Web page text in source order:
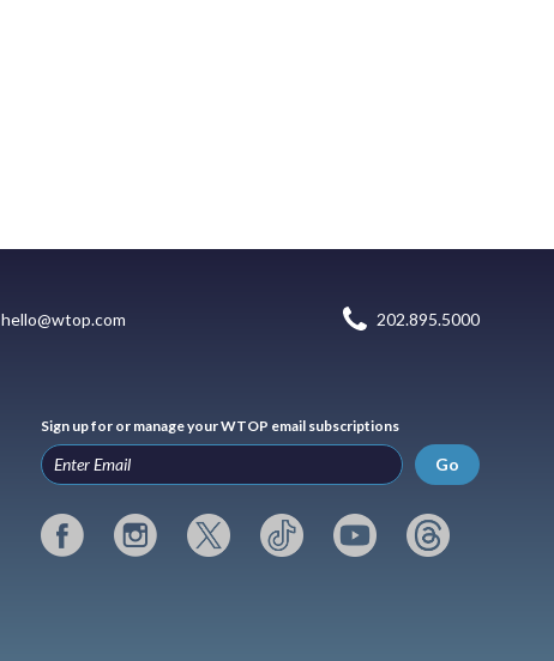
hello@wtop.com 202.895.5000
Sign up for or manage your WTOP email subscriptions
Go